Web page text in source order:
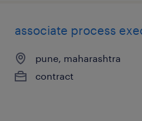
associate process
pune, maharashtra
contract